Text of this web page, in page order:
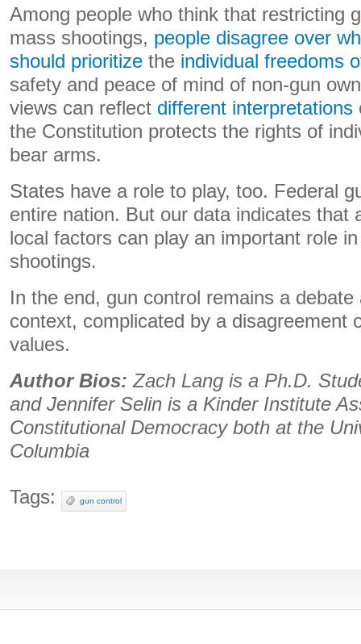
Among people who think that restricting
mass shootings, people disagree over
should prioritize the individual freedoms
safety and peace of mind of non-gun
views can reflect different interpretations
the Constitution protects the rights of
bear arms.
States have a role to play, too. Federal
entire nation. But our data indicates that
local factors can play an important role
shootings.
In the end, gun control remains a
context, complicated by a disagreement
values.
Author Bios: Zach Lang is a Ph.D.
and Jennifer Selin is a Kinder Institute
Constitutional Democracy both at the
Columbia
Tags: gun control